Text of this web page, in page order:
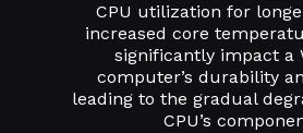
CPU utilization for
increased core
significantly impact a
computer’s durability
leading to the gradual
CPU’s